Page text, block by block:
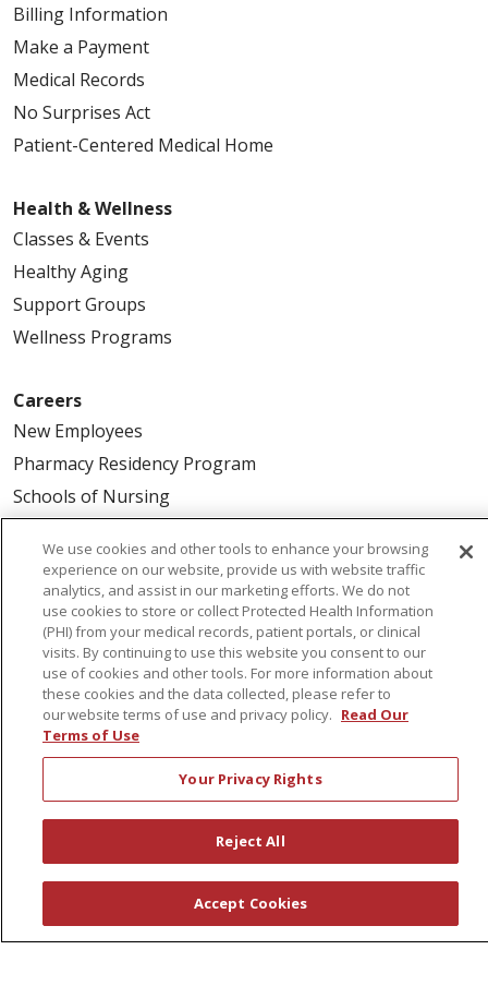
Billing Information
Make a Payment
Medical Records
No Surprises Act
Patient-Centered Medical Home
Health & Wellness
Classes & Events
Healthy Aging
Support Groups
Wellness Programs
Careers
New Employees
Pharmacy Residency Program
Schools of Nursing
Physician & AP Opportunities
Volunteers
About Us
Awards
Governance
Coordinated Care
News
We use cookies and other tools to enhance your browsing
experience on our website, provide us with website traffic
analytics, and assist in our marketing efforts. We do not
use cookies to store or collect Protected Health Information
(PHI) from your medical records, patient portals, or clinical
visits. By continuing to use this website you consent to our
use of cookies and other tools. For more information about
these cookies and the data collected, please refer to
our website terms of use and privacy policy. Read Our
Terms of Use
Your Privacy Rights
Reject All
Accept Cookies